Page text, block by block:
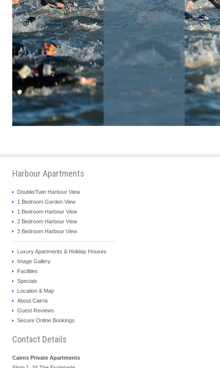
Harbour Apartments
Double/Twin Harbour View
1 Bedroom Garden View
1 Bedroom Harbour View
2 Bedroom Harbour View
3 Bedroom Harbour View
Luxury Apartments & Holiday Houses
Image Gallery
Facilities
Specials
Location & Map
About Cairns
Guest Reviews
Secure Online Bookings
Contact Details
Cairns Private Apartments